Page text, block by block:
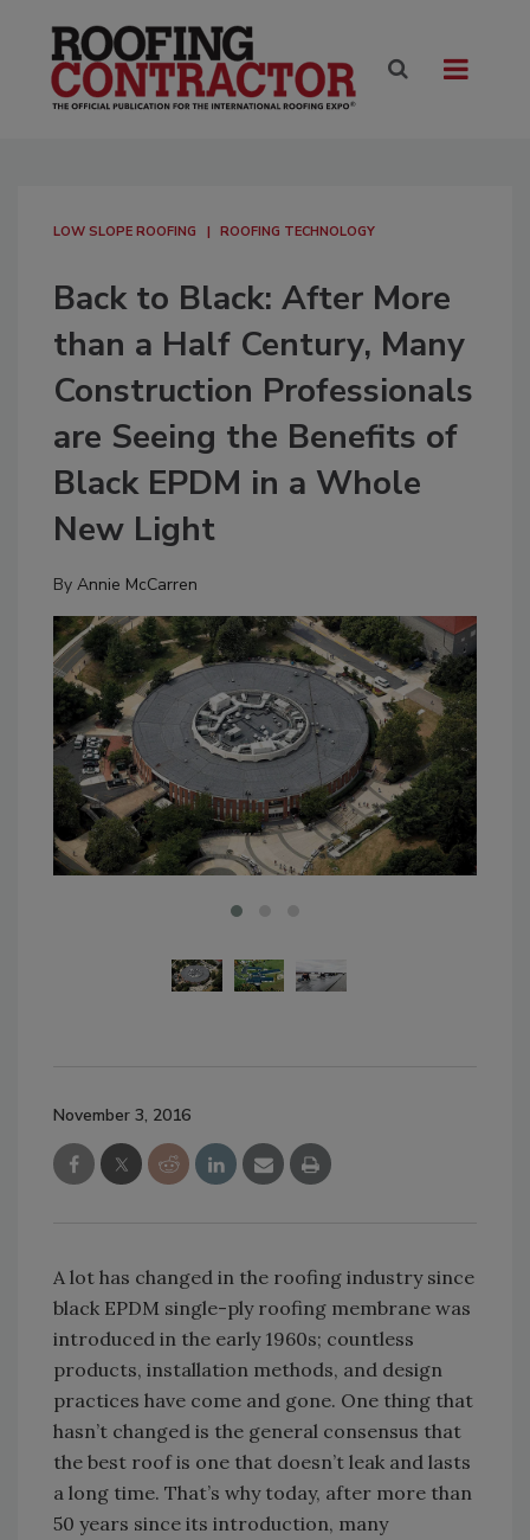
LOW SLOPE ROOFING ROOFING TECHNOLOGY
Back to Black: After More
than a Half Century, Many
Construction Professionals
are Seeing the Benefits of
Black EPDM in a Whole
New Light
By Annie McCarren
November 3, 2016
A lot has changed in the roofing industry since
black EPDM single-ply roofing membrane was
introduced in the early 1960s; countless
products, installation methods, and design
practices have come and gone. One thing that
hasn’t changed is the general consensus that
the best roof is one that doesn’t leak and lasts
a long time. That’s why today, after more than
50 years since its introduction, many